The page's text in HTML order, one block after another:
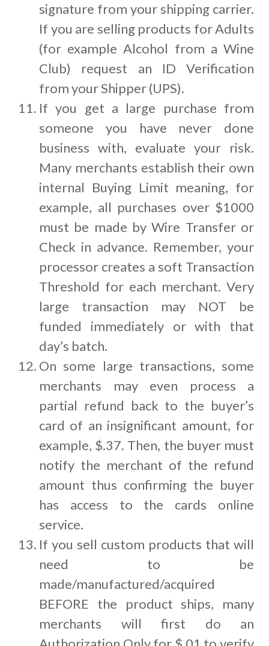
signature from your shipping carrier.
If you are selling products for Adults
(for example Alcohol from a Wine
Club) request an ID Verification
from your Shipper (UPS).
If you get a large purchase from
someone you have never done
business with, evaluate your risk.
Many merchants establish their own
internal Buying Limit meaning, for
example, all purchases over $1000
must be made by Wire Transfer or
Check in advance. Remember, your
processor creates a soft Transaction
Threshold for each merchant. Very
large transaction may NOT be
funded immediately or with that
day’s batch.
On some large transactions, some
merchants may even process a
partial refund back to the buyer’s
card of an insignificant amount, for
example, $.37. Then, the buyer must
notify the merchant of the refund
amount thus confirming the buyer
has access to the cards online
service.
If you sell custom products that will
need to be
made/manufactured/acquired
BEFORE the product ships, many
merchants will first do an